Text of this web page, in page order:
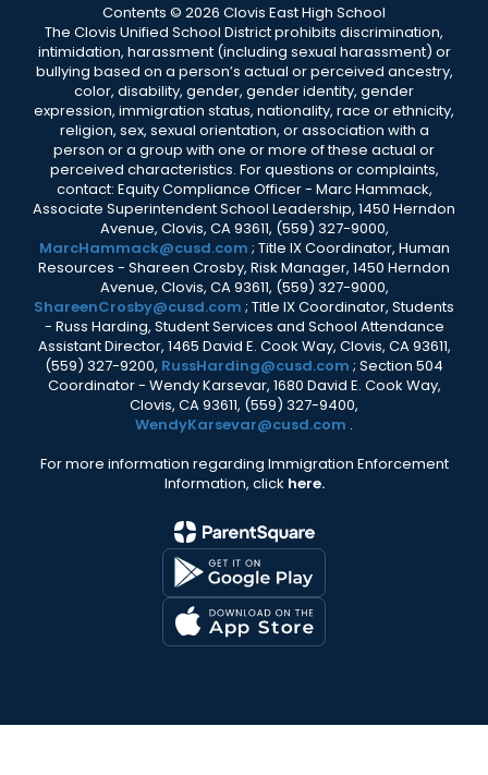
Contents © 2026 Clovis East High School
The Clovis Unified School District prohibits discrimination,
intimidation, harassment (including sexual harassment) or
bullying based on a person’s actual or perceived ancestry,
color, disability, gender, gender identity, gender
expression, immigration status, nationality, race or ethnicity,
religion, sex, sexual orientation, or association with a
person or a group with one or more of these actual or
perceived characteristics. For questions or complaints,
contact: Equity Compliance Officer - Marc Hammack,
Associate Superintendent School Leadership, 1450 Herndon
Avenue, Clovis, CA 93611, (559) 327-9000,
MarcHammack@cusd.com ; Title IX Coordinator, Human
Resources - Shareen Crosby, Risk Manager, 1450 Herndon
Avenue, Clovis, CA 93611, (559) 327-9000,
ShareenCrosby@cusd.com ; Title IX Coordinator, Students
- Russ Harding, Student Services and School Attendance
Assistant Director, 1465 David E. Cook Way, Clovis, CA 93611,
(559) 327-9200, RussHarding@cusd.com ; Section 504
Coordinator - Wendy Karsevar, 1680 David E. Cook Way,
Clovis, CA 93611, (559) 327-9400,
WendyKarsevar@cusd.com .
For more information regarding Immigration Enforcement
Information, click here.